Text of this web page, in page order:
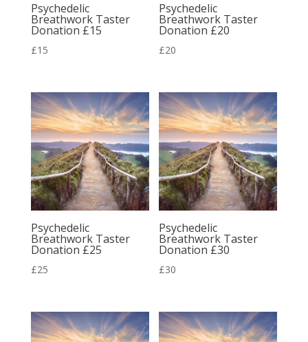
Psychedelic
Breathwork Taster
Donation £15
£15
Psychedelic
Breathwork Taster
Donation £20
£20
Psychedelic
Breathwork Taster
Donation £25
£25
Psychedelic
Breathwork Taster
Donation £30
£30